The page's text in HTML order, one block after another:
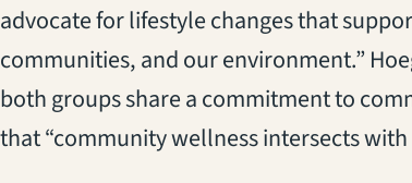
advocate for lifestyle changes that
communities, and our environment.”
both groups share a commitment to
that “community wellness intersects